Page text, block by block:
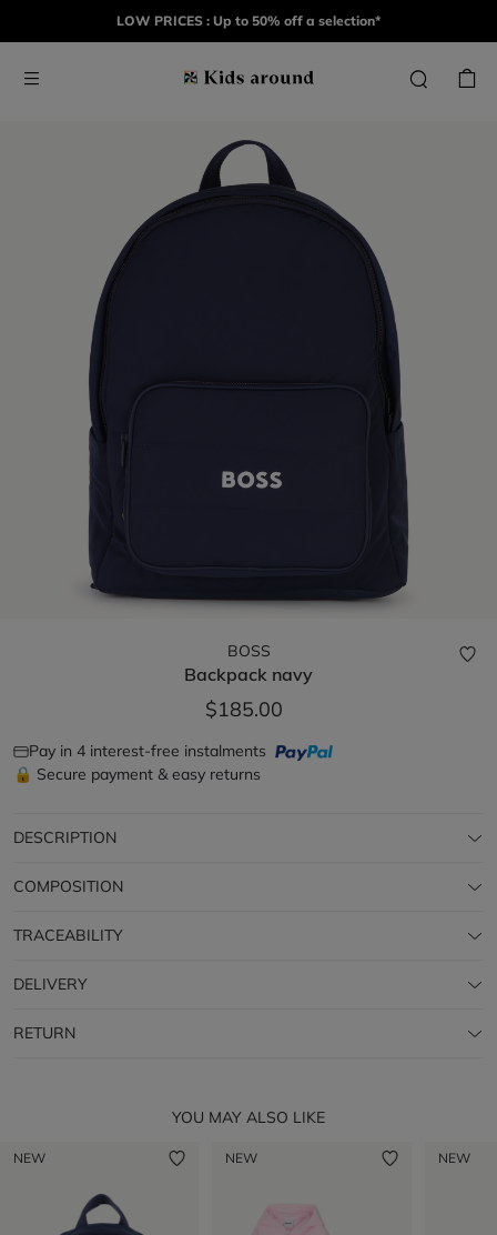
LOW PRICES : Up to 50% off a selection*
BOSS
Backpack navy
$185.00
Pay in 4 interest-free instalments
🔒 Secure payment & easy returns
DESCRIPTION
COMPOSITION
TRACEABILITY
DELIVERY
RETURN
YOU MAY ALSO LIKE
NEW NEW NEW